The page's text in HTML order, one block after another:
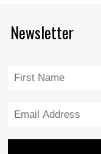
Newsletter